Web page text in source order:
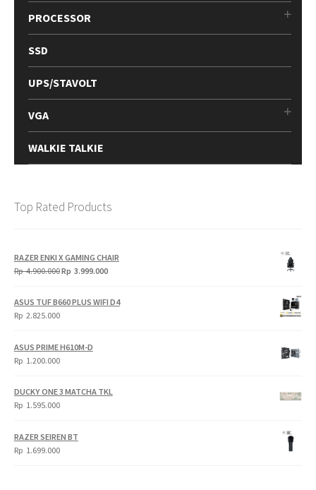
PROCESSOR
SSD
UPS/STAVOLT
VGA
WALKIE TALKIE
Top Rated Products
RAZER ENKI X GAMING CHAIR
Rp4.900.000Original
Rp
Rp 3.999.000Current
Rp
ASUS TUF B660 PLUS WIFI D4
Rp 2.825.000
ASUS PRIME H610M-D
Rp 1.200.000
DUCKY ONE 3 MATCHA TKL
Rp 1.595.000
RAZER SEIREN BT
Rp 1.699.000